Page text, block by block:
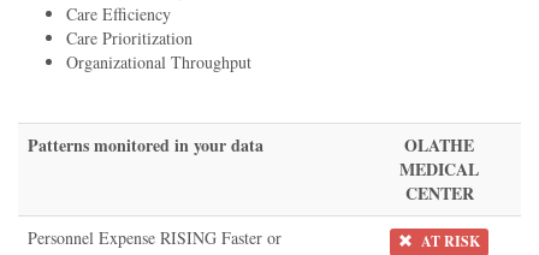
Care Efficiency
Care Prioritization
Organizational Throughput
Patterns monitored in your data
OLATHE
MEDICAL
CENTER
Personnel Expense RISING Faster or
AT RISK